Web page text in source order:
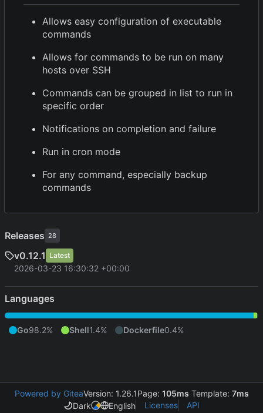
Allows easy configuration of executable
commands
Allows for commands to be run on many
hosts over SSH
Commands can be grouped in list to run in
specific order
Notifications on completion and failure
Run in cron mode
For any command, especially backup
commands
Releases 28
v0.12.1 Latest
2026-03-23 16:30:32 +00:00
Languages
Go98.2% Shell1.4% Dockerfile0.4%
Powered by GiteaVersion: 1.26.1Page: 105ms Template: 7ms
Dark
English Licenses API